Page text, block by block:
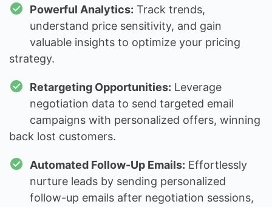
Powerful Analytics: Track trends,
understand price sensitivity, and gain
valuable insights to optimize your pricing
strategy.
Retargeting Opportunities: Leverage
negotiation data to send targeted email
campaigns with personalized offers, winning
back lost customers.
Automated Follow-Up Emails: Effortlessly
nurture leads by sending personalized
follow-up emails after negotiation sessions,